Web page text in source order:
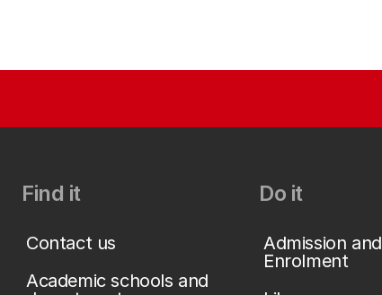
Find it
Contact us
Academic schools and
Do it
Admission and
Enrolment